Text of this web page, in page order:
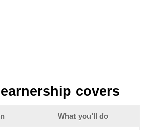
covers
What you’ll do